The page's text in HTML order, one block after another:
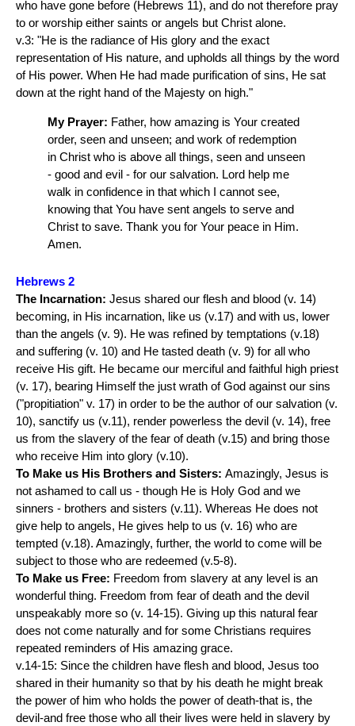
who have gone before (Hebrews 11), and do not therefore pray
to or worship either saints or angels but Christ alone.
v.3: "He is the radiance of His glory and the exact
representation of His nature, and upholds all things by the word
of His power. When He had made purification of sins, He sat
down at the right hand of the Majesty on high."
My Prayer: Father, how amazing is Your created
order, seen and unseen; and work of redemption
in Christ who is above all things, seen and unseen
- good and evil - for our salvation. Lord help me
walk in confidence in that which I cannot see,
knowing that You have sent angels to serve and
Christ to save. Thank you for Your peace in Him.
Amen.
Hebrews 2
The Incarnation: Jesus shared our flesh and blood (v. 14)
becoming, in His incarnation, like us (v.17) and with us, lower
than the angels (v. 9). He was refined by temptations (v.18)
and suffering (v. 10) and He tasted death (v. 9) for all who
receive His gift. He became our merciful and faithful high priest
(v. 17), bearing Himself the just wrath of God against our sins
("propitiation" v. 17) in order to be the author of our salvation (v.
10), sanctify us (v.11), render powerless the devil (v. 14), free
us from the slavery of the fear of death (v.15) and bring those
who receive Him into glory (v.10).
To Make us His Brothers and Sisters: Amazingly, Jesus is
not ashamed to call us - though He is Holy God and we
sinners - brothers and sisters (v.11). Whereas He does not
give help to angels, He gives help to us (v. 16) who are
tempted (v.18). Amazingly, further, the world to come will be
subject to those who are redeemed (v.5-8).
To Make us Free: Freedom from slavery at any level is an
wonderful thing. Freedom from fear of death and the devil
unspeakably more so (v. 14-15). Giving up this natural fear
does not come naturally and for some Christians requires
repeated reminders of His amazing grace.
v.14-15: Since the children have flesh and blood, Jesus too
shared in their humanity so that by his death he might break
the power of him who holds the power of death-that is, the
devil-and free those who all their lives were held in slavery by